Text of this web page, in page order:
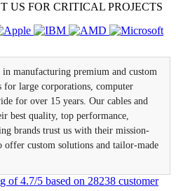
US FOR CRITICAL PROJECTS
manufacturing premium and custom
for large corporations, computer
for over 15 years. Our cables and
best quality, top performance,
brands trust us with their mission-
custom solutions and tailor-made
of4.7/5 based on 28238 customer